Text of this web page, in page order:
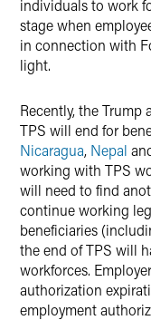
individuals to work
stage when
in connection with
light.
Recently, the
TPS will end for
Nicaragua, Nepal
working with TPS
will need to find
continue working
beneficiaries
the end of TPS will
workforces.
authorization
employment